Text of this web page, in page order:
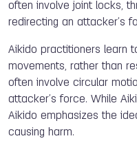
often involve joint locks,
redirecting an attacker’s
Aikido practitioners learn
movements, rather than
often involve circular
attacker’s force. While
Aikido emphasizes the
causing harm.